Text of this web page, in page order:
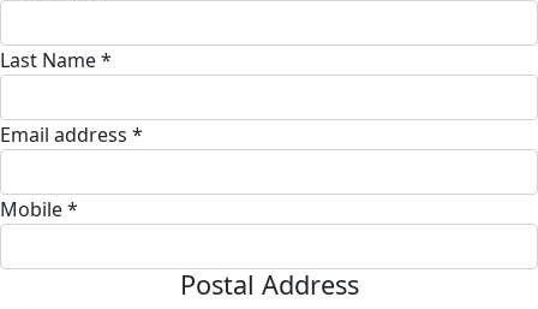
Last Name *
Email address *
Mobile *
Postal Address